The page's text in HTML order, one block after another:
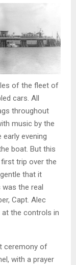
of the fleet of
cars. All
throughout
music by the
early evening
boat. But this
trip over the
that it
was the real
Capt. Alec
at the controls in
ceremony of
with a prayer